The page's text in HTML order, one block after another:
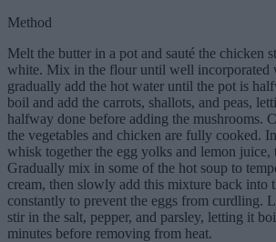
Method
Melt the butter in a pot and sauté the chicken
white. Mix in the flour until well incorporated
gradually add the hot water until the pot is
boil and add the carrots, shallots, and peas,
halfway done before adding the mushrooms.
the vegetables and chicken are fully cooked.
whisk together the egg yolks and lemon juice,
Gradually mix in some of the hot soup to
cream, then slowly add this mixture back into
constantly to prevent the eggs from curdling.
stir in the salt, pepper, and parsley, letting it
minutes before removing from heat.